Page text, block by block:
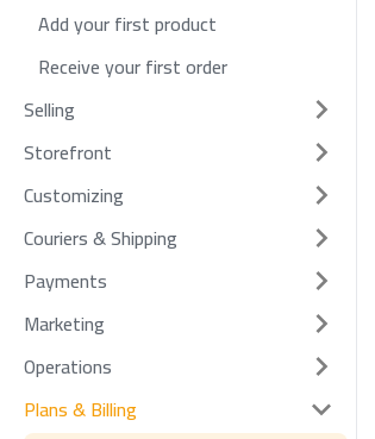
Add your first product
Receive your first order
Selling
Storefront
Customizing
Couriers & Shipping
Payments
Marketing
Operations
Plans & Billing